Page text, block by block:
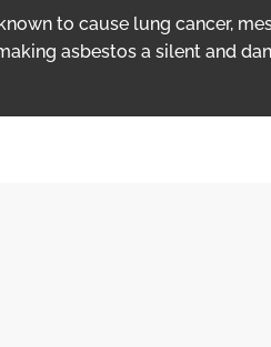
to cause lung cancer,
asbestos a silent and